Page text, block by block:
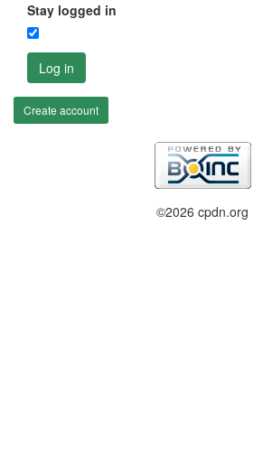
Stay logged in
Log in
Create account
©2026 cpdn.org